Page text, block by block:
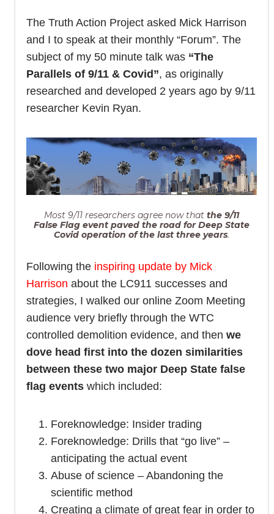
The Truth Action Project asked Mick Harrison
and I to speak at their monthly “Forum”. The
subject of my 50 minute talk was “The
Parallels of 9/11 & Covid”, as originally
researched and developed 2 years ago by 9/11
researcher Kevin Ryan.
Most 9/11 researchers agree now that the 9/11
False Flag event paved the road for Deep State
Covid operation of the last three years.
Following the inspiring update by Mick
Harrison about the LC911 successes and
strategies, I walked our online Zoom Meeting
audience very briefly through the WTC
controlled demolition evidence, and then we
dove head first into the dozen similarities
between these two major Deep State false
flag events which included:
Foreknowledge: Insider trading
Foreknowledge: Drills that “go live” –
anticipating the actual event
Abuse of science – Abandoning the
scientific method
Creating a climate of great fear in order to